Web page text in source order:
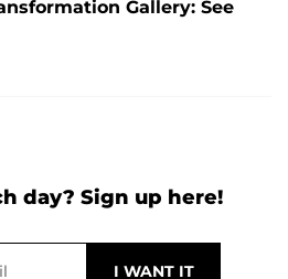
Gallery: See
day? Sign up here!